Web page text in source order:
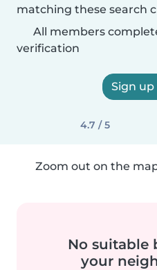
matching these search
All members
verification
Sign
4.7 / 5
Zoom out on the
No suitable
your